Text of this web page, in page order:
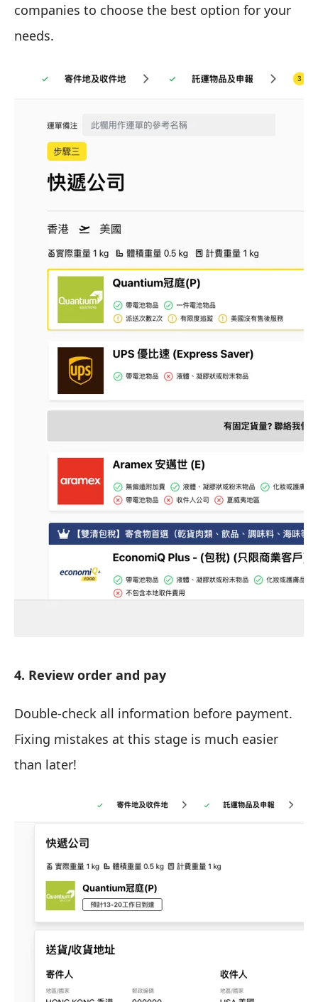
companies to choose the best option for your
needs.
4. Review order and pay
Double-check all information before payment.
Fixing mistakes at this stage is much easier
than later!